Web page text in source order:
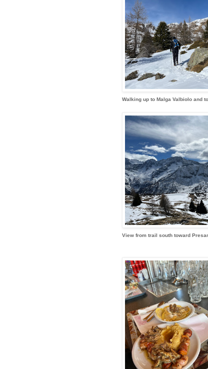
Walking up to Malga Valbiolo and
View from trail south toward